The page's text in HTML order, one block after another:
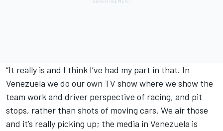
“It really is and I think I’ve had my part in that. In
Venezuela we do our own TV show where we show the
team work and driver perspective of racing, and pit
stops, rather than shots of moving cars. We air those
and it’s really picking up; the media in Venezuela is